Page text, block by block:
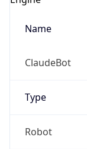
Name
ClaudeBot
Type
Robot